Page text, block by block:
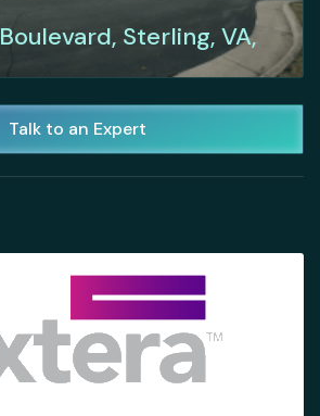
Sterling, VA,
Talk to an Expert